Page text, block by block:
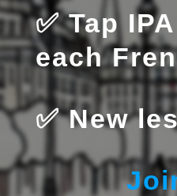
✅ Tap
each
✅ New